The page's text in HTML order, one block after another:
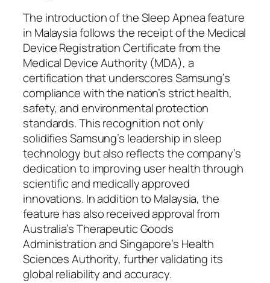
The introduction of the Sleep Apnea feature
in Malaysia follows the receipt of the Medical
Device Registration Certificate from the
Medical Device Authority (MDA), a
certification that underscores Samsung’s
compliance with the nation’s strict health,
safety, and environmental protection
standards. This recognition not only
solidifies Samsung’s leadership in sleep
technology but also reflects the company’s
dedication to improving user health through
scientific and medically approved
innovations. In addition to Malaysia, the
feature has also received approval from
Australia’s Therapeutic Goods
Administration and Singapore’s Health
Sciences Authority, further validating its
global reliability and accuracy.